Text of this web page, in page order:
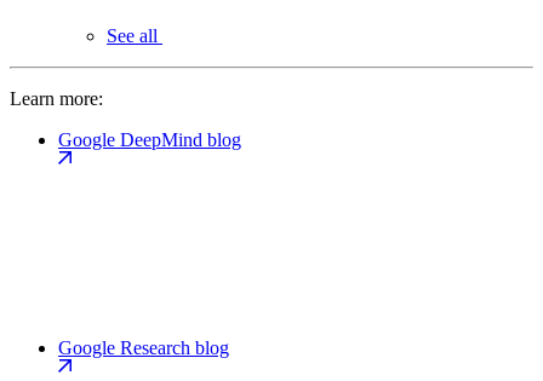
See all
Learn more:
Google DeepMind blog
Google Research blog